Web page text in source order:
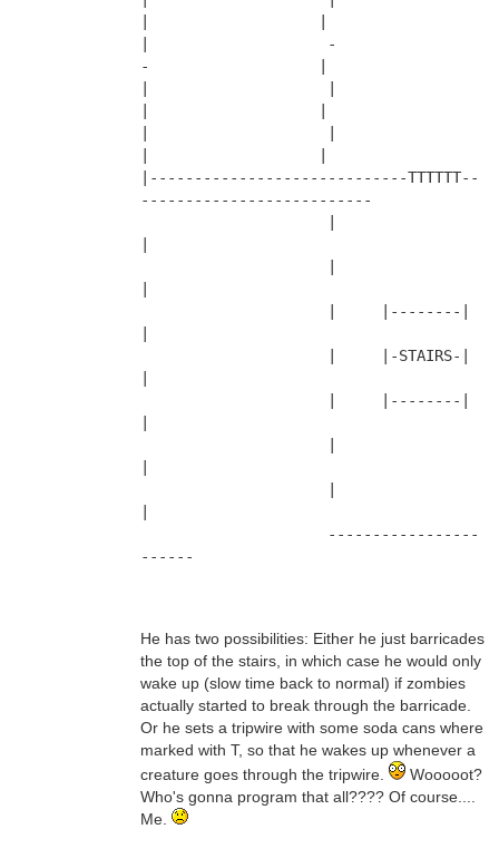
|                    -
-                   |
|-----------------------------TTTTTT--
--------------------------
------
He has two possibilities: Either he just barricades
the top of the stairs, in which case he would only
wake up (slow time back to normal) if zombies
actually started to break through the barricade.
Or he sets a tripwire with some soda cans where
marked with T, so that he wakes up whenever a
creature goes through the tripwire.
Wooooot?
Who's gonna program that all???? Of course....
Me.